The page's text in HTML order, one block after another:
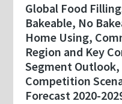
Global Food
Bakeable, No
Home Using,
Region and Key
Segment
Competition
Forecast 2020-